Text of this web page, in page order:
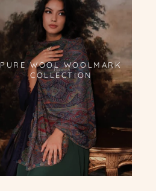
PURE WOOL WOOLMARK
COLLECTION